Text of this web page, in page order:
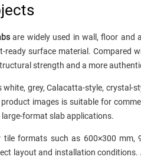
are widely used in wall, floor and
ready surface material. Compared
strength and a more
grey, Calacatta-style, crystal-
images is suitable for
format slab applications.
tile formats such as 600×300
layout and installation